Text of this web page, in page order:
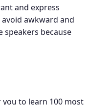
and express
awkward and
because
to learn 100 most